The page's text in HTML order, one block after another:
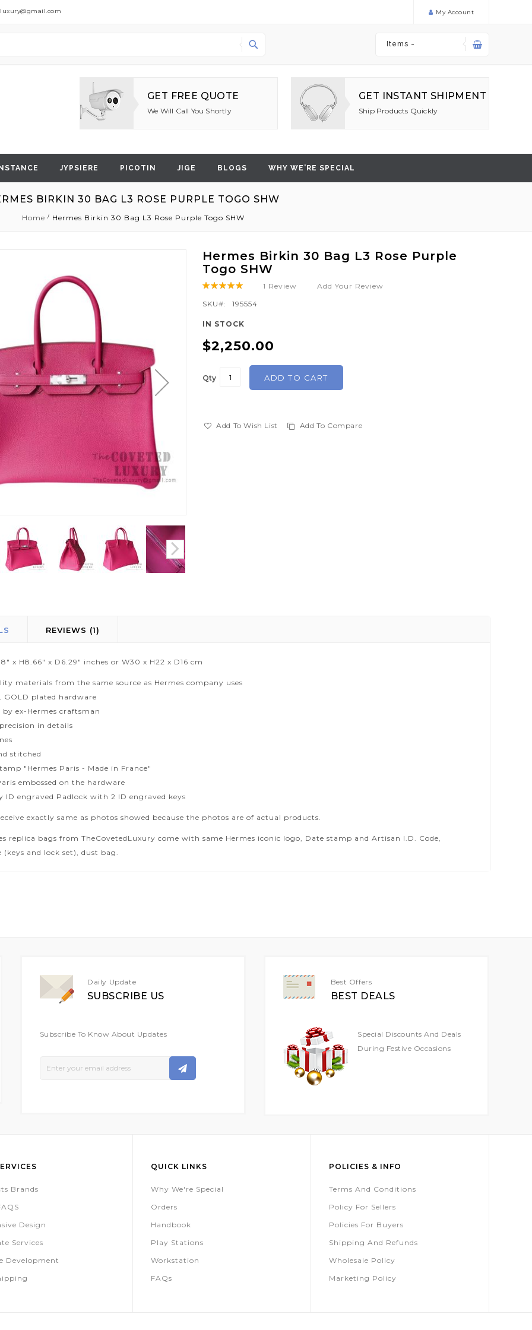
My Account
Items -
GET FREE QUOTE
We Will Call You Shortly
GET INSTANT SHIPMENT
Ship Products Quickly
JYPSIERE PICOTIN JIGE BLOGS WHY WE'RE SPECIAL
BIRKIN 30 BAG L3 ROSE PURPLE TOGO SHW
Home Hermes Birkin 30 Bag L3 Rose Purple Togo SHW
Hermes Birkin 30 Bag L3 Rose Purple
Togo SHW
Rating: 1 Review Add Your Review
SKU 195554
IN STOCK
$2,250.00
Qty ADD TO CART
Add To Wish List Add To Compare
x H8.66" x D6.29" inches or W30 x H22 x D16 cm
materials from the same source as Hermes company uses
GOLD plated hardware
by ex-Hermes craftsman
in details
stitched
"Hermes Paris - Made in France"
embossed on the hardware
ID engraved Padlock with 2 ID engraved keys
exactly same as photos showed because the photos are of actual products.
replica bags from TheCovetedLuxury come with same Hermes iconic logo, Date stamp and Artisan I.D. Code,
(keys and lock set), dust bag.
REVIEWS 1
Daily Update
SUBSCRIBE US
Subscribe To Know About Updates
Best Offers
BEST DEALS
Special Discounts And Deals
During Festive Occasions
Brands
Design
Services
Development
QUICK LINKS
Why We're Special
Orders
Handbook
Play Stations
Workstation
FAQs
POLICIES & INFO
Terms And Conditions
Policy For Sellers
Policies For Buyers
Shipping And Refunds
Wholesale Policy
Marketing Policy